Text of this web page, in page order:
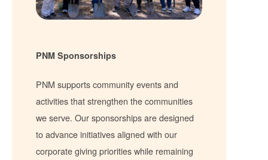
PNM Sponsorships
PNM supports community events and
activities that strengthen the communities
we serve. Our sponsorships are designed
to advance initiatives aligned with our
corporate giving priorities while remaining